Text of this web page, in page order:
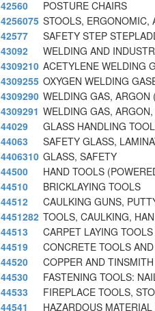
42560
POSTURE CHAIRS
4256075 STOOLS, ERGONOMIC,
42577
SAFETY STEP
43092
WELDING AND
4309210 ACETYLENE WELDING
4309255 OXYGEN WELDING
4309290 WELDING GAS, ARGON
4309291 WELDING GAS,
44029
GLASS HANDLING
44063
SAFETY GLASS,
4406310 GLASS, SAFETY
44500
HAND TOOLS
44510
BRICKLAYING TOOLS
44512
CAULKING GUNS,
4451282 TOOLS, CAULKING,
44513
CARPET LAYING
44519
CONCRETE TOOLS
44520
COPPER AND
44530
FASTENING TOOLS:
44533
FIREPLACE TOOLS,
44541
HAZARDOUS